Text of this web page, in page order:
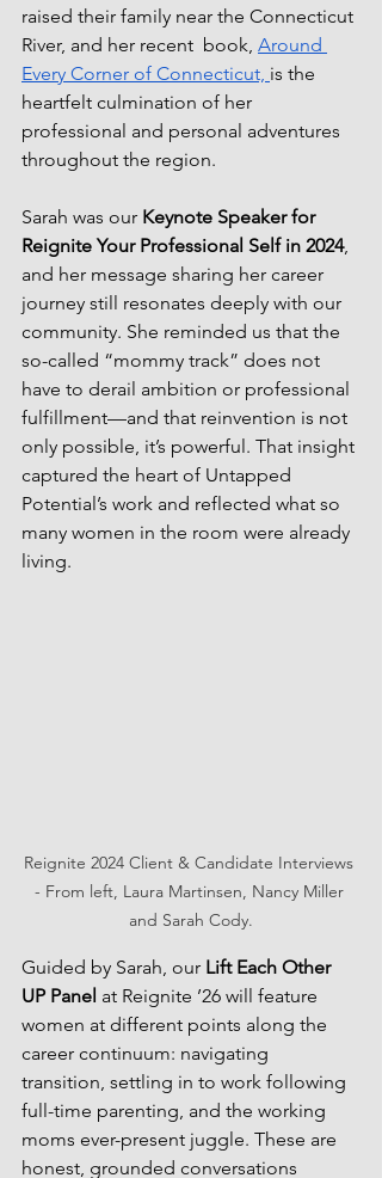
raised their family near the Connecticut
River, and her recent  book, Around
Every Corner of Connecticut, is the
heartfelt culmination of her
professional and personal adventures
throughout the region.
Sarah was our Keynote Speaker for
Reignite Your Professional Self in 2024,
and her message sharing her career
journey still resonates deeply with our
community. She reminded us that the
so-called “mommy track” does not
have to derail ambition or professional
fulfillment—and that reinvention is not
only possible, it’s powerful. That insight
captured the heart of Untapped
Potential’s work and reflected what so
many women in the room were already
living.
Reignite 2024 Client & Candidate Interviews
- From left, Laura Martinsen, Nancy Miller
and Sarah Cody.
Guided by Sarah, our Lift Each Other
UP Panel at Reignite ’26 will feature
women at different points along the
career continuum: navigating
transition, settling in to work following
full-time parenting, and the working
moms ever-present juggle. These are
honest, grounded conversations